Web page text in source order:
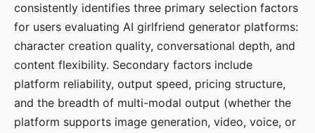
consistently identifies three primary selection factors
for users evaluating AI girlfriend generator platforms:
character creation quality, conversational depth, and
content flexibility. Secondary factors include
platform reliability, output speed, pricing structure,
and the breadth of multi-modal output (whether the
platform supports image generation, video, voice, or